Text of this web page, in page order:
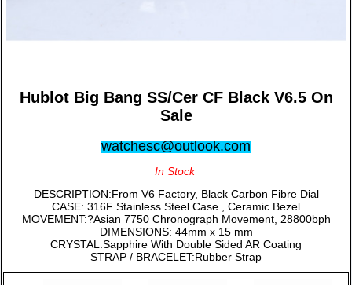
Hublot Big Bang SS/Cer CF Black V6.5 On
Sale
watchesc@outlook.com
In Stock
DESCRIPTION:From V6 Factory, Black Carbon Fibre Dial
CASE: 316F Stainless Steel Case , Ceramic Bezel
MOVEMENT:?Asian 7750 Chronograph Movement, 28800bph
DIMENSIONS: 44mm x 15 mm
CRYSTAL:Sapphire With Double Sided AR Coating
STRAP / BRACELET:Rubber Strap